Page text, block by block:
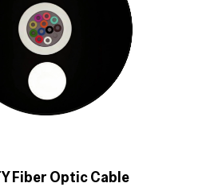
Fiber Optic Cable